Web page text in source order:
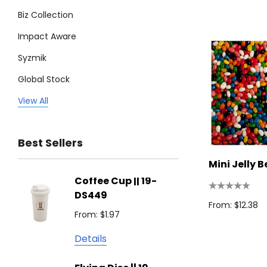
Biz Collection
Impact Aware
Syzmik
Global Stock
Legend
Biz Corporates
Atlantis
Podium
View All
Best Sellers
Coffee Cup || 19-
DS449
From: $1.97
Details
Flying
From:
Mini Jelly
From: $12.38